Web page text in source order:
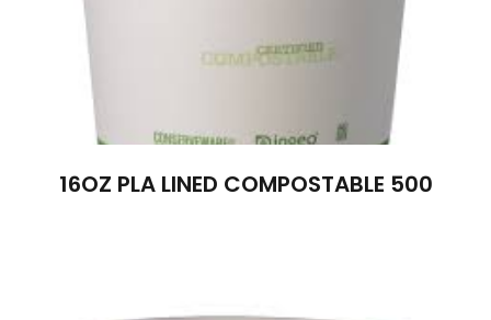
16OZ PLA LINED COMPOSTABLE 500